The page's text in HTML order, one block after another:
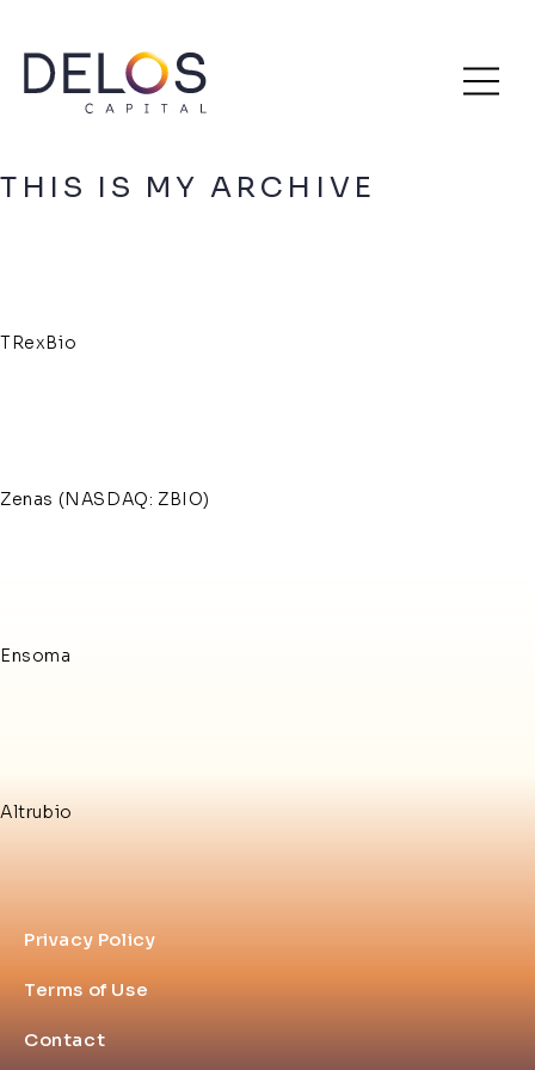
SkipArchive
THIS IS MY ARCHIVE
TRexBio
Zenas (NASDAQ: ZBIO)
Ensoma
Altrubio
Privacy Policy
Terms of Use
Contact